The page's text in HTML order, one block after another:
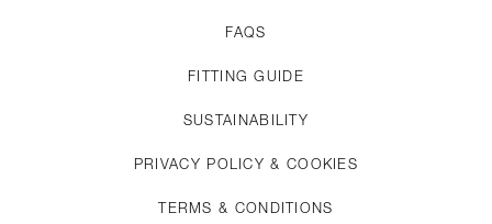
FAQS
FITTING GUIDE
SUSTAINABILITY
PRIVACY POLICY & COOKIES
TERMS & CONDITIONS